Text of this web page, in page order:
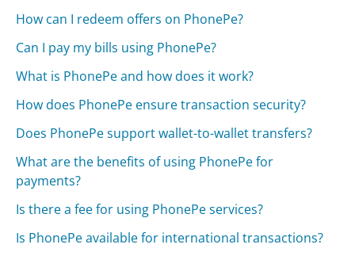
How can I redeem offers on PhonePe?
Can I pay my bills using PhonePe?
What is PhonePe and how does it work?
How does PhonePe ensure transaction security?
Does PhonePe support wallet-to-wallet transfers?
What are the benefits of using PhonePe for
payments?
Is there a fee for using PhonePe services?
Is PhonePe available for international transactions?